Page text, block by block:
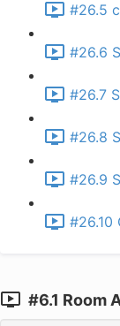
#26.5
#26.6
#26.7
#26.8
#26.9
#26.10
#6.1 Room